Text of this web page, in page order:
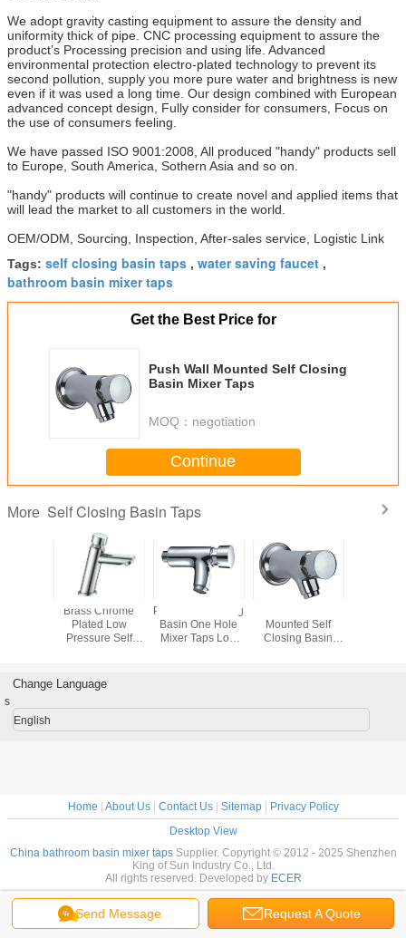
We adopt gravity casting equipment to assure the density and
uniformity thick of pipe. CNC processing equipment to assure the
product’s Processing precision and using life. Advanced
environmental protection electro-plated technology to prevent its
second pollution, supply you more pure water and brightness is new
even if it was used a long time. Our design combined with European
advanced concept design, Fully consider for consumers, Focus on
the use of consumers feeling.
We have passed ISO 9001:2008, All produced "handy" products sell
to Europe, South America, Sothern Asia and so on.
"handy" products will continue to create novel and applied items that
will lead the market to all customers in the world.
OEM/ODM, Sourcing, Inspection, After-sales service, Logistic Link
Tags: self closing basin taps , water saving faucet ,
bathroom basin mixer taps
Get the Best Price for
Push Wall Mounted Self Closing
Basin Mixer Taps
MOQ： negotiation
Continue
More Self Closing Basin Taps
Brass Chrome
Plated Low
Pressure Self
Basin Faucet
Press Self Closing
Basin One Hole
Mixer Taps Low
Mounted Self
Closing Basin
Send Message Request A Quote
Change Language
s
English
Home | About Us| Contact Us| Sitemap| Privacy Policy
Desktop View
China bathroom basin mixer tapsSupplier. Copyright © 2012 - 2025 Shenzhen
King of Sun Industry Co., Ltd.
All rights reserved. Developed by ECER